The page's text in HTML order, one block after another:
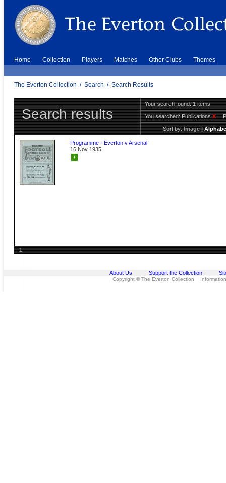
Home Collection Players Matches Other Clubs Themes
The Everton Collection / Search / Search Results
Search results
Your search found: 1 items
You searched:PublicationsX
Sort by:Image|
Programme - Everton v Arsenal
16 Nov 1935
+
1
About Us Support the Collection
Copyright © The Everton Collection